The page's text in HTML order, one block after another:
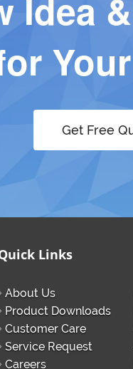
Idea
Get Free
Links
About Us
Product Downloads
Customer Care
Service Request
Careers